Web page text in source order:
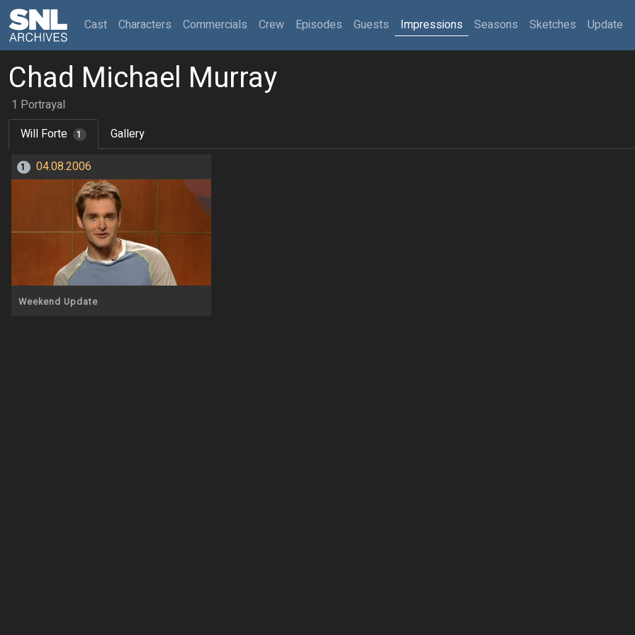
Cast(current)
Characters Commercials Crew Episodes Guests Impressions Seasons Sketches Update
Chad Michael Murray
1 Portrayal
Will Forte
1 Gallery
1 04.08.2006
Weekend Update